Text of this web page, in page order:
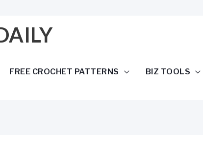
FREE CROCHET PATTERNS BIZ TOOLS